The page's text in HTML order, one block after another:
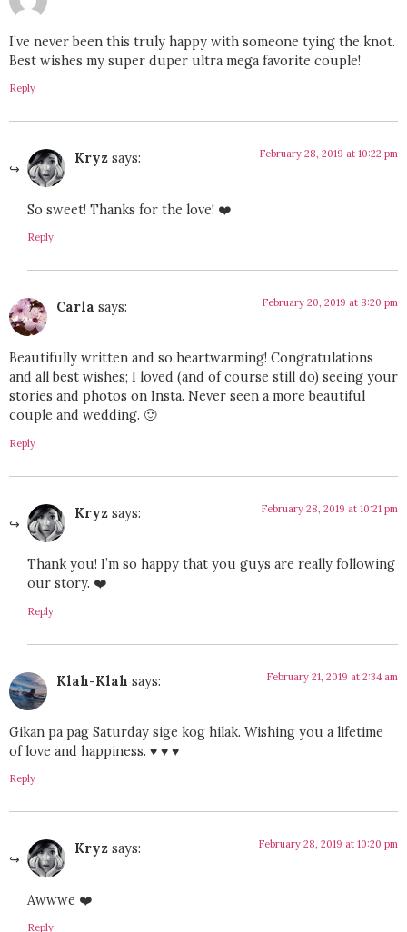
I’ve never been this truly happy with someone tying the knot.
Best wishes my super duper ultra mega favorite couple!
Reply
Kryz says: February 28, 2019 at 10:22 pm
So sweet! Thanks for the love! ❤️
Reply
Carla says: February 20, 2019 at 8:20 pm
Beautifully written and so heartwarming! Congratulations
and all best wishes; I loved (and of course still do) seeing your
stories and photos on Insta. Never seen a more beautiful
couple and wedding. 🙂
Reply
Kryz says: February 28, 2019 at 10:21 pm
Thank you! I’m so happy that you guys are really following
our story. ❤️
Reply
Klah-Klah says: February 21, 2019 at 2:34 am
Gikan pa pag Saturday sige kog hilak. Wishing you a lifetime
of love and happiness. ♥ ♥ ♥
Reply
Kryz says: February 28, 2019 at 10:20 pm
Awwwe ❤️
Reply